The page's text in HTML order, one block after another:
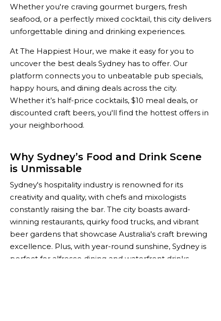
Whether you're craving gourmet burgers, fresh
seafood, or a perfectly mixed cocktail, this city delivers
unforgettable dining and drinking experiences.
At The Happiest Hour, we make it easy for you to
uncover the best deals Sydney has to offer. Our
platform connects you to unbeatable pub specials,
happy hours, and dining deals across the city.
Whether it’s half-price cocktails, $10 meal deals, or
discounted craft beers, you'll find the hottest offers in
your neighborhood.
Why Sydney’s Food and Drink Scene
is Unmissable
Sydney's hospitality industry is renowned for its
creativity and quality, with chefs and mixologists
constantly raising the bar. The city boasts award-
winning restaurants, quirky food trucks, and vibrant
beer gardens that showcase Australia's craft brewing
excellence. Plus, with year-round sunshine, Sydney is
perfect for alfresco dining and waterfront drinks.